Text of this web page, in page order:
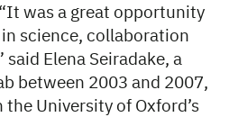
was a great opportunity
science, collaboration
Elena Seiradake, a
between 2003 and 2007,
University of Oxford’s